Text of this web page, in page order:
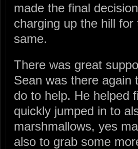
made the final
charging up the hill
same.
There was great
Sean was there again
do to help. He helped
quickly jumped in to
marshmallows, yes
also to grab some